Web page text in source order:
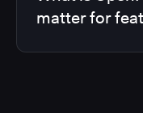
matter for